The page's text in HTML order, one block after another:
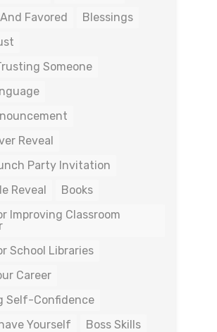
Favored
Blessings
Someone
Reveal
Party Invitation
Reveal
Books
Improving Classroom
School Libraries
Career
Self-Confidence
Yourself
Boss Skills